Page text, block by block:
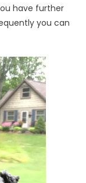
have further
you can